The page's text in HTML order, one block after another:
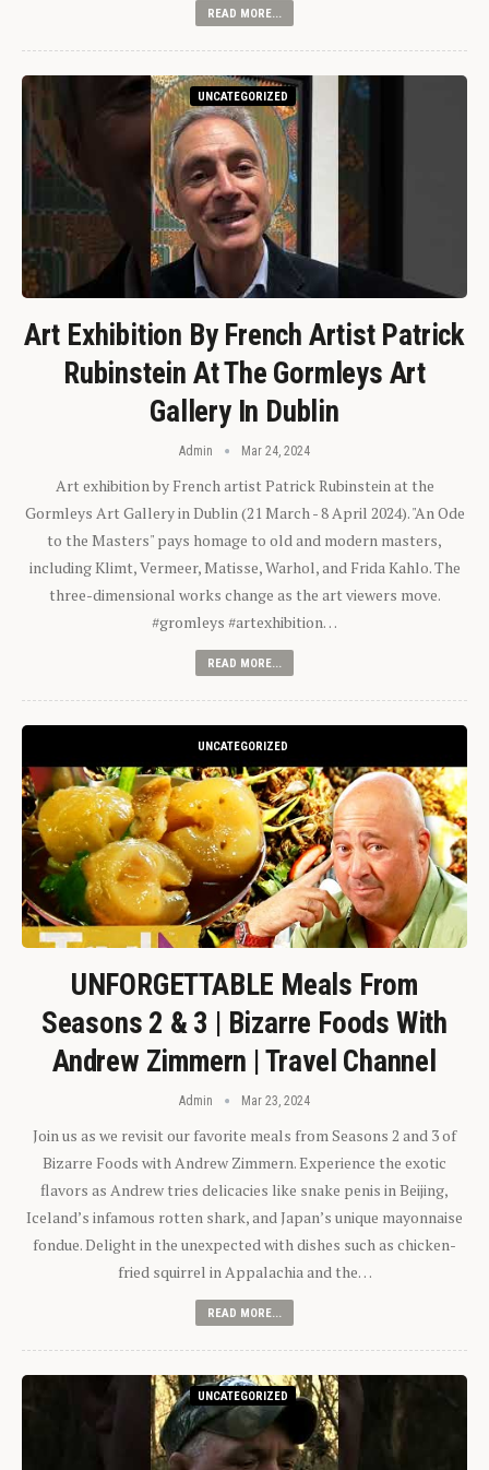
READ MORE...
UNCATEGORIZED
Art Exhibition By French Artist Patrick
Rubinstein At The Gormleys Art
Gallery In Dublin
Admin Mar 24, 2024
Art exhibition by French artist Patrick Rubinstein at the
Gormleys Art Gallery in Dublin (21 March - 8 April 2024). "An Ode
to the Masters" pays homage to old and modern masters,
including Klimt, Vermeer, Matisse, Warhol, and Frida Kahlo. The
three-dimensional works change as the art viewers move.
#gromleys #artexhibition…
READ MORE...
UNCATEGORIZED
UNFORGETTABLE Meals From
Seasons 2 & 3 | Bizarre Foods With
Andrew Zimmern | Travel Channel
Admin Mar 23, 2024
Join us as we revisit our favorite meals from Seasons 2 and 3 of
Bizarre Foods with Andrew Zimmern. Experience the exotic
flavors as Andrew tries delicacies like snake penis in Beijing,
Iceland’s infamous rotten shark, and Japan’s unique mayonnaise
fondue. Delight in the unexpected with dishes such as chicken-
fried squirrel in Appalachia and the…
READ MORE...
UNCATEGORIZED